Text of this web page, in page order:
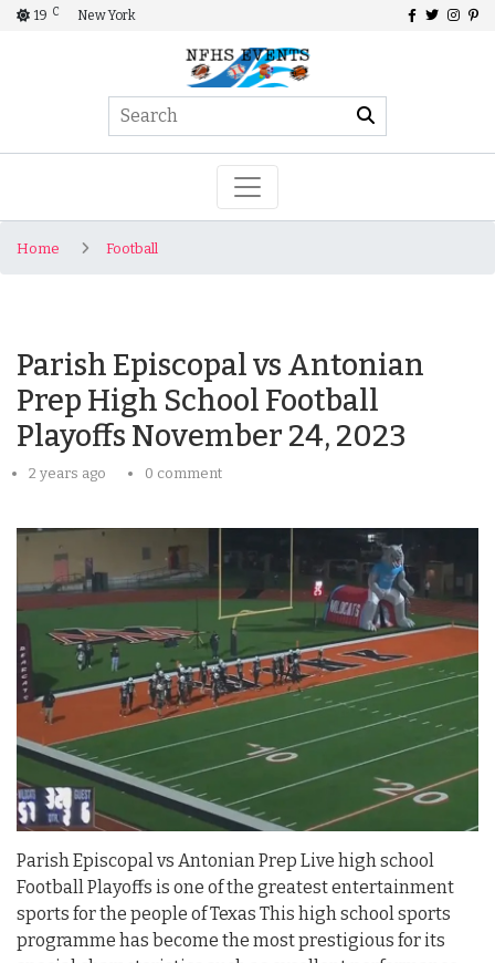
19 C New York
Home Football
Parish Episcopal vs Antonian
Prep High School Football
Playoffs November 24, 2023
2 years ago 0 comment
Parish Episcopal vs Antonian Prep Live high school
Football Playoffs is one of the greatest entertainment
sports for the people of Texas This high school sports
programme has become the most prestigious for its